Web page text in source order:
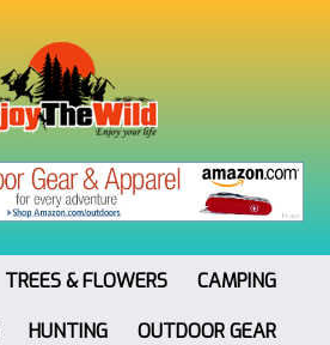
TREES & FLOWERS
CAMPING
HUNTING
OUTDOOR GEAR